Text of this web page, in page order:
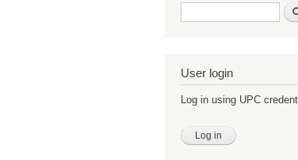
Search form
User login
Log in using UPC